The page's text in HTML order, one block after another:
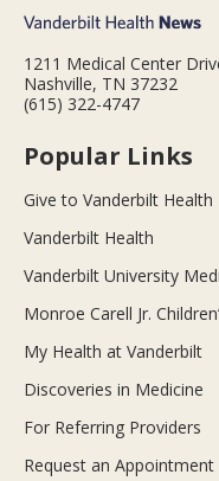
1211 Medical Center
Nashville, TN 37232
(615) 322-4747
Popular Links
Give to Vanderbilt Health
Vanderbilt Health
Vanderbilt University
Monroe Carell Jr.
My Health at Vanderbilt
Discoveries in Medicine
For Referring Providers
Request an Appointment